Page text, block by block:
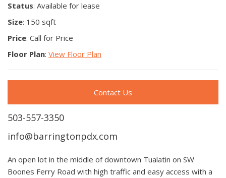
Status: Available for lease
Size: 150 sqft
Price: Call for Price
Floor Plan: View Floor Plan
Contact Us
503-557-3350
info@barringtonpdx.com
An open lot in the middle of downtown Tualatin on SW
Boones Ferry Road with high traffic and easy access with a